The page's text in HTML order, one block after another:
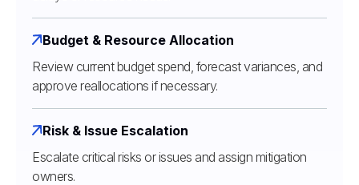
Budget & Resource Allocation
Review current budget spend, forecast variances, and
approve reallocations if necessary.
Risk & Issue Escalation
Escalate critical risks or issues and assign mitigation
owners.